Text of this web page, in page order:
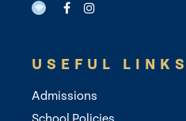
USEFUL LINKS
Admissions